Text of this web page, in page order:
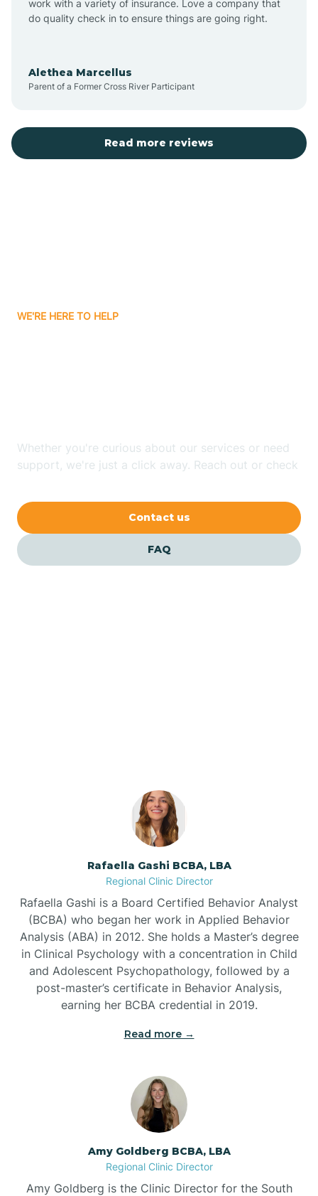
Aurora
Balfour
Banner Elk
Bayshore
Bayview
Beaufort
Beech Mountain
Bell Arthur
Belville
work with a variety of insurance. Love a company that
do quality check in to ensure things are going right.
Alethea Marcellus
Parent of a Former Cross River Participant
Read more reviews
WE'RE HERE TO HELP
Whether you're curious about our services or need
support, we're just a click away. Reach out or check
Contact us
FAQ
Rafaella Gashi BCBA, LBA
Regional Clinic Director
Rafaella Gashi is a Board Certified Behavior Analyst
(BCBA) who began her work in Applied Behavior
Analysis (ABA) in 2012. She holds a Master’s degree
in Clinical Psychology with a concentration in Child
and Adolescent Psychopathology, followed by a
post-master’s certificate in Behavior Analysis,
earning her BCBA credential in 2019.
Read more →
Amy Goldberg BCBA, LBA
Regional Clinic Director
Amy Goldberg is the Clinic Director for the South